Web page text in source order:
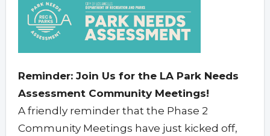
Reminder: Join Us for the LA Park Needs
Assessment Community Meetings!
A friendly reminder that the Phase 2
Community Meetings have just kicked off,